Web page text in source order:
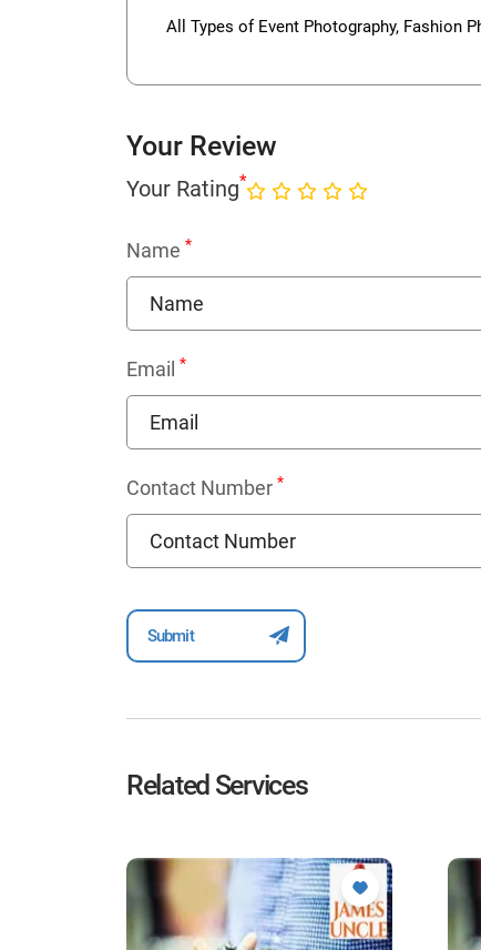
All Types of Event Photography, Fashion
Your Review
Your Rating*
Name *
Email *
Contact Number *
Related Services